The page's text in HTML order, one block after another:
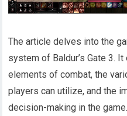
The article delves into the
system of Baldur’s Gate 3.
elements of combat, the
players can utilize, and the
decision-making in the game.